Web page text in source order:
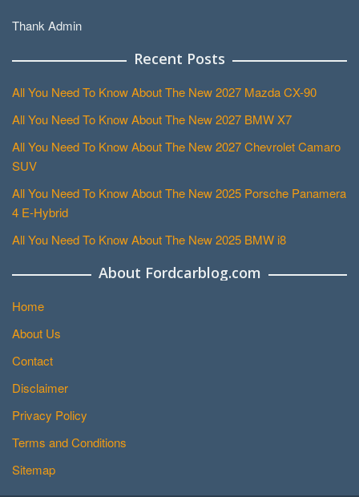
Thank Admin
Recent Posts
All You Need To Know About The New 2027 Mazda CX-90
All You Need To Know About The New 2027 BMW X7
All You Need To Know About The New 2027 Chevrolet Camaro
SUV
All You Need To Know About The New 2025 Porsche Panamera
4 E-Hybrid
All You Need To Know About The New 2025 BMW i8
About Fordcarblog.com
Home
About Us
Contact
Disclaimer
Privacy Policy
Terms and Conditions
Sitemap